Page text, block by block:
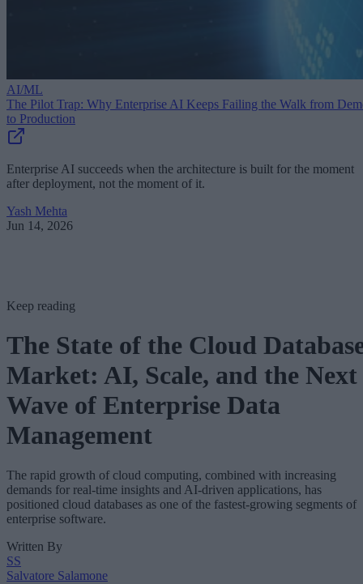
AI/ML
The Pilot Trap: Why Enterprise AI Keeps Failing the Walk from
to Production
Enterprise AI succeeds when the architecture is built for the moment
after deployment, not the moment of it.
Yash Mehta
Jun 14, 2026
Keep reading
The State of the Cloud
Market: AI, Scale, and the Next
Wave of Enterprise Data
Management
The rapid growth of cloud computing, combined with increasing
demands for real-time insights and AI-driven applications, has
positioned cloud databases as one of the fastest-growing segments of
enterprise software.
Written By
SS
Salvatore Salamone